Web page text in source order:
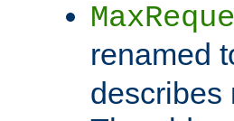
renamed
describes